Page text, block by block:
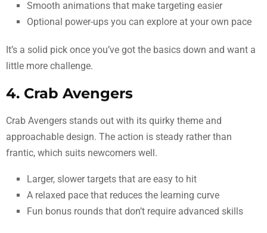
Smooth animations that make targeting easier
Optional power-ups you can explore at your own pace
It’s a solid pick once you’ve got the basics down and want a
little more challenge.
4. Crab Avengers
Crab Avengers stands out with its quirky theme and
approachable design. The action is steady rather than
frantic, which suits newcomers well.
Larger, slower targets that are easy to hit
A relaxed pace that reduces the learning curve
Fun bonus rounds that don’t require advanced skills